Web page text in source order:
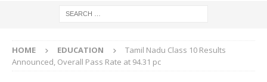
HOME EDUCATION
Tamil Nadu Class 10 Results
Announced, Overall Pass Rate at 94.31 pc